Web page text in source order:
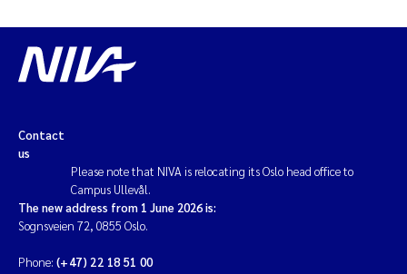
Contact
us
Please note that NIVA is relocating its Oslo head office to
Campus Ullevål.
The new address from 1 June 2026 is:
Sognsveien 72, 0855 Oslo.
Phone: (+47) 22 18 51 00